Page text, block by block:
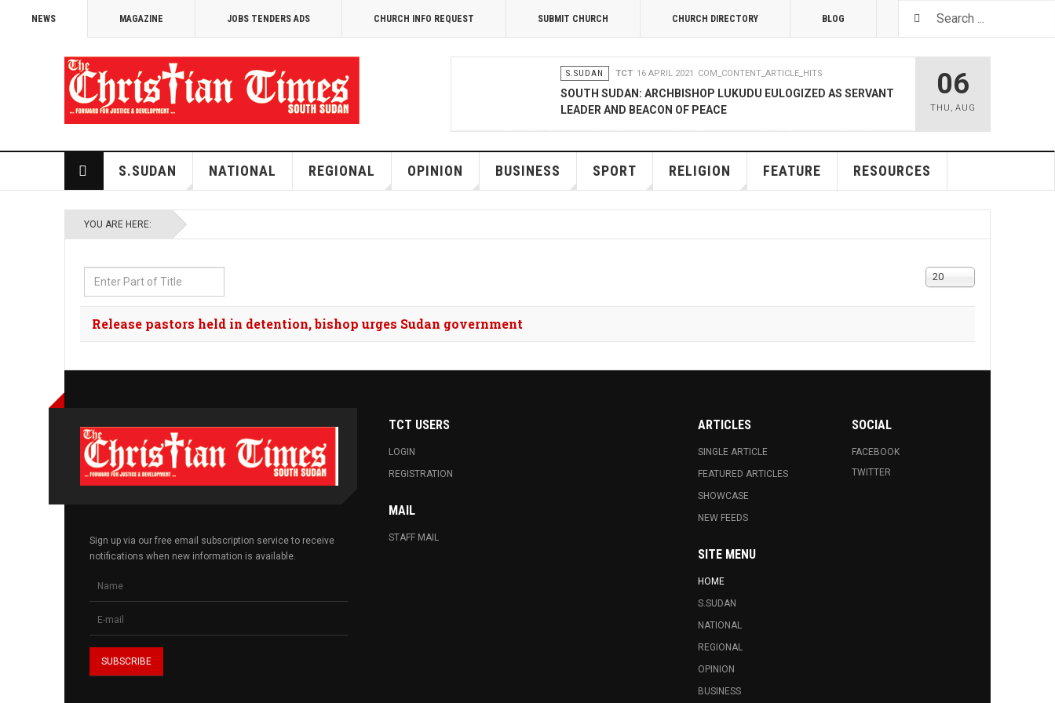
NEWS MAGAZINE JOBS TENDERS ADS CHURCH INFO REQUEST SUBMIT CHURCH CHURCH DIRECTORY BLOG
S.SUDAN TCT 16 APRIL 2021 COM_CONTENT_ARTICLE_HITS
SOUTH SUDAN: ARCHBISHOP LUKUDU EULOGIZED AS SERVANT
LEADER AND BEACON OF PEACE
KENYANS ANXIOUS OVER SOUTH SUDAN TALKS
TCT CORRESPONDENT 08 JANUARY 2020 COM_CONTENT_ARTICLE_HITS
06
THU , AUG
S.SUDAN NATIONAL REGIONAL OPINION BUSINESS SPORT RELIGION FEATURE RESOURCES
YOU ARE HERE:
Enter
Part
Title
Display
20
Release pastors held in detention, bishop urges Sudan government
Sign up via our free email subscription service to receive
notifications when new information is available.
TCT USERS
LOGIN
REGISTRATION
MAIL
STAFF MAIL
ARTICLES
SINGLE ARTICLE
FEATURED ARTICLES
SHOWCASE
NEW FEEDS
SITE MENU
HOME
S.SUDAN
NATIONAL
REGIONAL
OPINION
BUSINESS
SOCIAL
FACEBOOK
TWITTER